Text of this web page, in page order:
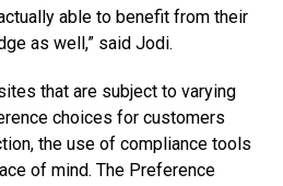
able to benefit from their
as well,” said Jodi.
that are subject to varying
choices for customers
the use of compliance tools
of mind. The Preference